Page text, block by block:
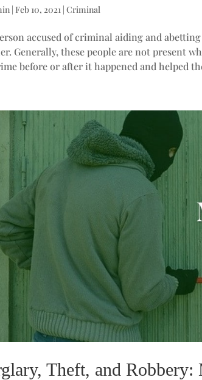
| Feb 10, 2021 |Criminal
accused of criminal aiding and
Generally, these people are not present
before or after it happened and helped
Theft, and Robbery: